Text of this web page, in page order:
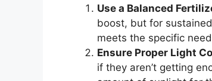
Use a Balanced
boost, but for
meets the specific
Ensure Proper Light
if they aren’t getting